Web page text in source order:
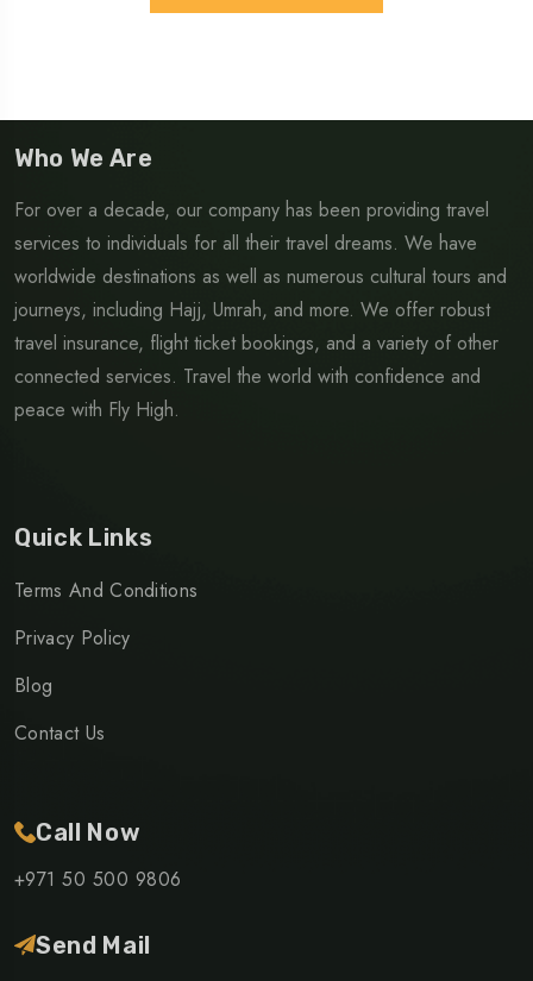
Who We Are
For over a decade, our company has been providing travel
services to individuals for all their travel dreams. We have
worldwide destinations as well as numerous cultural tours and
journeys, including Hajj, Umrah, and more. We offer robust
travel insurance, flight ticket bookings, and a variety of other
connected services. Travel the world with confidence and
peace with Fly High.
Quick Links
Terms And Conditions
Privacy Policy
Blog
Contact Us
Call Now
+971 50 500 9806
Send Mail